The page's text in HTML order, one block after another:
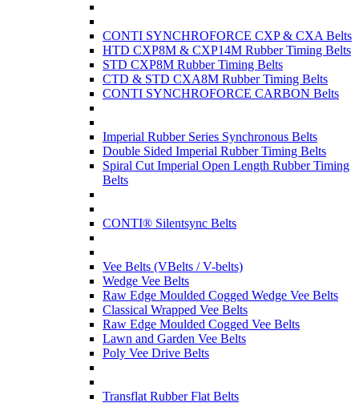
CONTI SYNCHROFORCE CXP & CXA Belts
HTD CXP8M & CXP14M Rubber Timing Belts
STD CXP8M Rubber Timing Belts
CTD & STD CXA8M Rubber Timing Belts
CONTI SYNCHROFORCE CARBON Belts
Imperial Rubber Series Synchronous Belts
Double Sided Imperial Rubber Timing Belts
Spiral Cut Imperial Open Length Rubber Timing
Belts
CONTI® Silentsync Belts
Vee Belts (VBelts / V-belts)
Wedge Vee Belts
Raw Edge Moulded Cogged Wedge Vee Belts
Classical Wrapped Vee Belts
Raw Edge Moulded Cogged Vee Belts
Lawn and Garden Vee Belts
Poly Vee Drive Belts
Transflat Rubber Flat Belts